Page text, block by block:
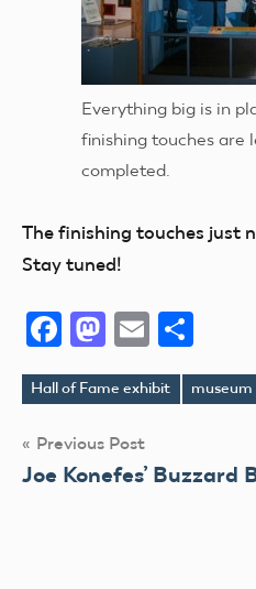
Everything big is in
finishing touches are
completed.
The finishing touches just
Stay tuned!
Facebook
Mastodon
Email
Tags
Hall of Fame exhibit museum
Post
navigation
Previous Post
Joe Konefes’ Buzzard